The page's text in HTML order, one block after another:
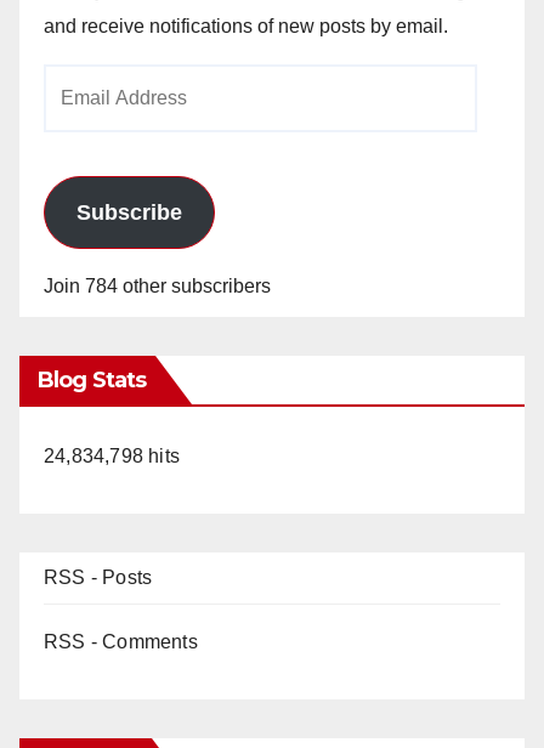
and receive notifications of new posts by email.
Subscribe
Join 784 other subscribers
Blog Stats
24,834,798 hits
RSS - Posts
RSS - Comments